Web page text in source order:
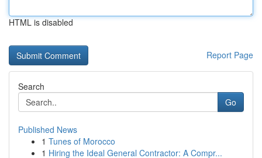
HTML is disabled
Report Page
Search
Go
Published News
1 Tunes of Morocco
1 Hiring the Ideal General Contractor: A Compr...